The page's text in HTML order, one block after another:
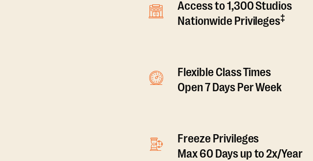
Access to 1,300 Studios
Nationwide Privileges‡
Flexible Class Times
Open 7 Days Per Week
Freeze Privileges
Max 60 Days up to 2x/Year